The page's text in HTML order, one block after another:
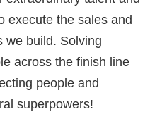
execute the sales and
we build. Solving
across the finish line
people and
superpowers!